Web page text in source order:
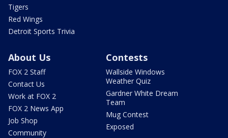
Tigers
Red Wings
Detroit Sports Trivia
About Us
FOX 2 Staff
Contact Us
Work at FOX 2
FOX 2 News App
Job Shop
Community
Contests
Wallside Windows
Weather Quiz
Gardner White Dream
Team
Mug Contest
Exposed